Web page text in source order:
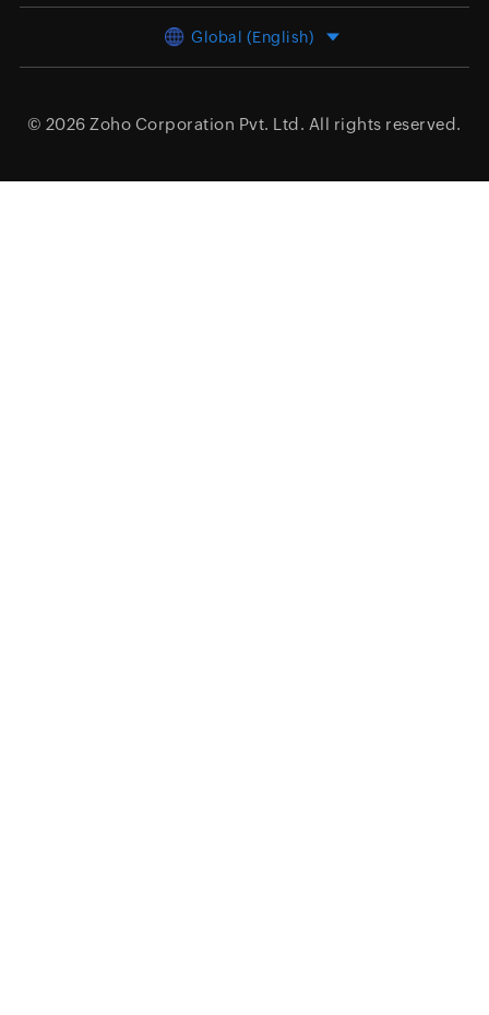
Global (English)
© 2026 Zoho Corporation Pvt. Ltd. All rights reserved.